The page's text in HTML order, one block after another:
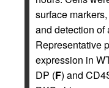
surface
and detection of
Representative
expression in
DP (F) and